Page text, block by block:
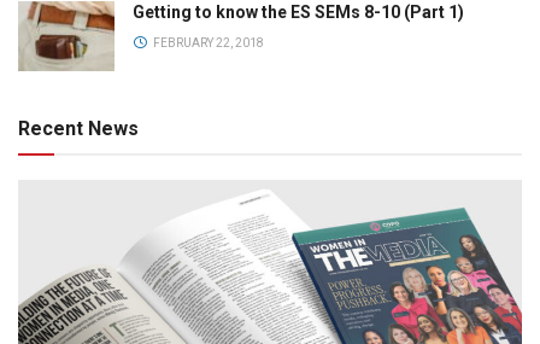
Getting to know the ES SEMs 8-10 (Part 1)
FEBRUARY 22, 2018
Recent News